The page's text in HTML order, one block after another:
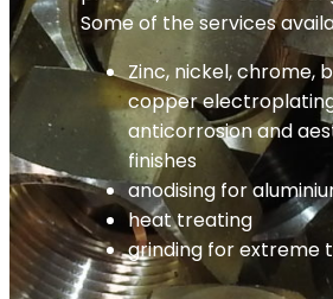
Some of the services
Zinc, nickel, chrome,
copper
anticorrosion and
finishes
anodising for
heat treating
grinding for extreme